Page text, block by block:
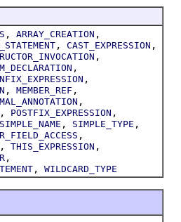
, ARRAY_CREATION ,
, CAST_EXPRESSION ,
,
,
,
, MEMBER_REF ,
,
, POSTFIX_EXPRESSION ,
SIMPLE_NAME , SIMPLE_TYPE ,
,
, THIS_EXPRESSION ,
,
, WILDCARD_TYPE